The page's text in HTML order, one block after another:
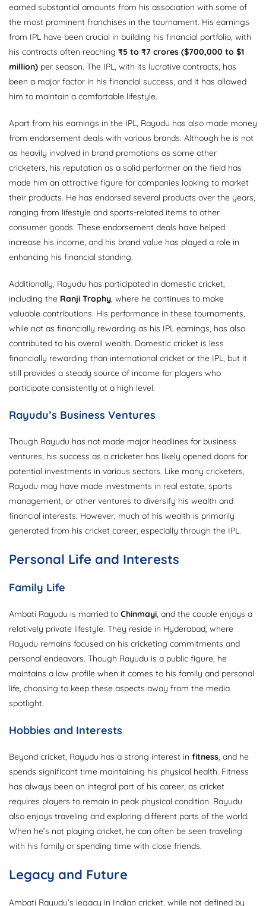
earned substantial amounts from his association with some of
the most prominent franchises in the tournament. His earnings
from IPL have been crucial in building his financial portfolio, with
his contracts often reaching ₹5 to ₹7 crores ($700,000 to $1
million) per season. The IPL, with its lucrative contracts, has
been a major factor in his financial success, and it has allowed
him to maintain a comfortable lifestyle.
Apart from his earnings in the IPL, Rayudu has also made money
from endorsement deals with various brands. Although he is not
as heavily involved in brand promotions as some other
cricketers, his reputation as a solid performer on the field has
made him an attractive figure for companies looking to market
their products. He has endorsed several products over the years,
ranging from lifestyle and sports-related items to other
consumer goods. These endorsement deals have helped
increase his income, and his brand value has played a role in
enhancing his financial standing.
Additionally, Rayudu has participated in domestic cricket,
including the Ranji Trophy, where he continues to make
valuable contributions. His performance in these tournaments,
while not as financially rewarding as his IPL earnings, has also
contributed to his overall wealth. Domestic cricket is less
financially rewarding than international cricket or the IPL, but it
still provides a steady source of income for players who
participate consistently at a high level.
Rayudu’s Business Ventures
Though Rayudu has not made major headlines for business
ventures, his success as a cricketer has likely opened doors for
potential investments in various sectors. Like many cricketers,
Rayudu may have made investments in real estate, sports
management, or other ventures to diversify his wealth and
financial interests. However, much of his wealth is primarily
generated from his cricket career, especially through the IPL.
Personal Life and Interests
Family Life
Ambati Rayudu is married to Chinmayi, and the couple enjoys a
relatively private lifestyle. They reside in Hyderabad, where
Rayudu remains focused on his cricketing commitments and
personal endeavors. Though Rayudu is a public figure, he
maintains a low profile when it comes to his family and personal
life, choosing to keep these aspects away from the media
spotlight.
Hobbies and Interests
Beyond cricket, Rayudu has a strong interest in fitness, and he
spends significant time maintaining his physical health. Fitness
has always been an integral part of his career, as cricket
requires players to remain in peak physical condition. Rayudu
also enjoys traveling and exploring different parts of the world.
When he’s not playing cricket, he can often be seen traveling
with his family or spending time with close friends.
Legacy and Future
Ambati Rayudu’s legacy in Indian cricket, while not defined by